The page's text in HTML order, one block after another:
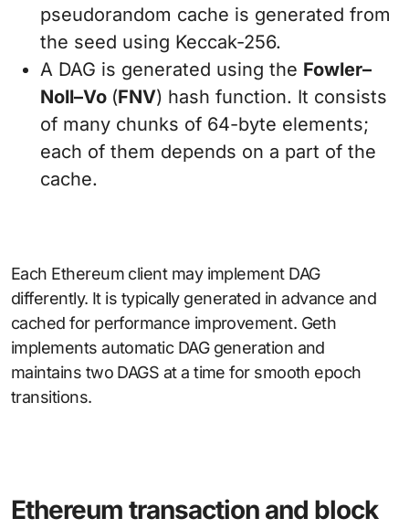
pseudorandom cache is generated from
the seed using Keccak-256.
A DAG is generated using the Fowler–
Noll–Vo (FNV) hash function. It consists
of many chunks of 64-byte elements;
each of them depends on a part of the
cache.
Each Ethereum client may implement DAG
differently. It is typically generated in advance and
cached for performance improvement. Geth
implements automatic DAG generation and
maintains two DAGS at a time for smooth epoch
transitions.
Ethereum transaction and block